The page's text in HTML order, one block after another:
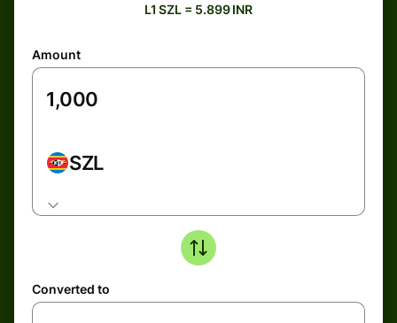
L1 SZL = 5.899 INR
Amount
SZL
Converted to